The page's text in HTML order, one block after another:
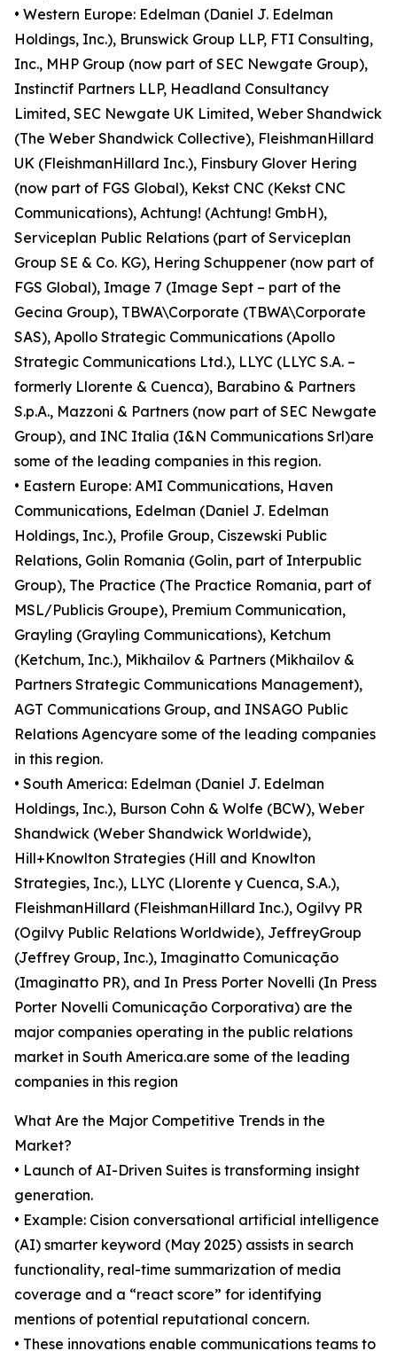
• Western Europe: Edelman (Daniel J. Edelman
Holdings, Inc.), Brunswick Group LLP, FTI Consulting,
Inc., MHP Group (now part of SEC Newgate Group),
Instinctif Partners LLP, Headland Consultancy
Limited, SEC Newgate UK Limited, Weber Shandwick
(The Weber Shandwick Collective), FleishmanHillard
UK (FleishmanHillard Inc.), Finsbury Glover Hering
(now part of FGS Global), Kekst CNC (Kekst CNC
Communications), Achtung! (Achtung! GmbH),
Serviceplan Public Relations (part of Serviceplan
Group SE & Co. KG), Hering Schuppener (now part of
FGS Global), Image 7 (Image Sept – part of the
Gecina Group), TBWA\Corporate (TBWA\Corporate
SAS), Apollo Strategic Communications (Apollo
Strategic Communications Ltd.), LLYC (LLYC S.A. –
formerly Llorente & Cuenca), Barabino & Partners
S.p.A., Mazzoni & Partners (now part of SEC Newgate
Group), and INC Italia (I&N Communications Srl)are
some of the leading companies in this region.
• Eastern Europe: AMI Communications, Haven
Communications, Edelman (Daniel J. Edelman
Holdings, Inc.), Profile Group, Ciszewski Public
Relations, Golin Romania (Golin, part of Interpublic
Group), The Practice (The Practice Romania, part of
MSL/Publicis Groupe), Premium Communication,
Grayling (Grayling Communications), Ketchum
(Ketchum, Inc.), Mikhailov & Partners (Mikhailov &
Partners Strategic Communications Management),
AGT Communications Group, and INSAGO Public
Relations Agencyare some of the leading companies
in this region.
• South America: Edelman (Daniel J. Edelman
Holdings, Inc.), Burson Cohn & Wolfe (BCW), Weber
Shandwick (Weber Shandwick Worldwide),
Hill+Knowlton Strategies (Hill and Knowlton
Strategies, Inc.), LLYC (Llorente y Cuenca, S.A.),
FleishmanHillard (FleishmanHillard Inc.), Ogilvy PR
(Ogilvy Public Relations Worldwide), JeffreyGroup
(Jeffrey Group, Inc.), Imaginatto Comunicação
(Imaginatto PR), and In Press Porter Novelli (In Press
Porter Novelli Comunicação Corporativa) are the
major companies operating in the public relations
market in South America.are some of the leading
companies in this region
What Are the Major Competitive Trends in the
Market?
• Launch of AI-Driven Suites is transforming insight
generation.
• Example: Cision conversational artificial intelligence
(AI) smarter keyword (May 2025) assists in search
functionality, real-time summarization of media
coverage and a “react score” for identifying
mentions of potential reputational concern.
• These innovations enable communications teams to